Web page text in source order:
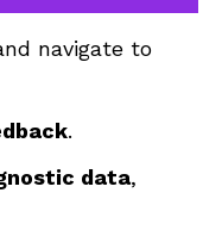
navigate to
.
data,